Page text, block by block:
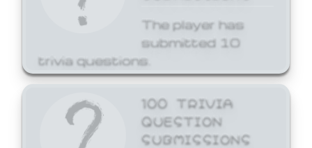
The player has
submitted 10
trivia questions.
100 TRIVIA
QUESTION
SUBMISSIONS